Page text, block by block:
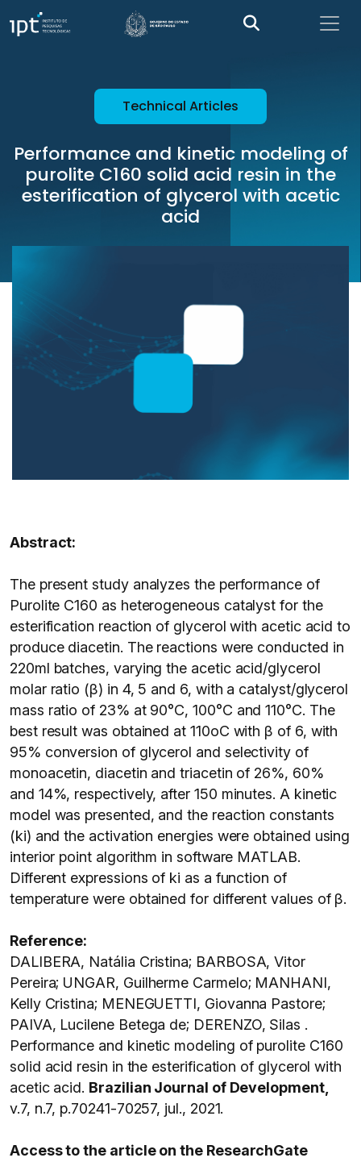
Technical Articles
Performance and kinetic modeling of
purolite C160 solid acid resin in the
esterification of glycerol with acetic
acid
Abstract:
The present study analyzes the performance of
Purolite C160 as heterogeneous catalyst for the
esterification reaction of glycerol with acetic acid to
produce diacetin. The reactions were conducted in
220ml batches, varying the acetic acid/glycerol
molar ratio (β) in 4, 5 and 6, with a catalyst/glycerol
mass ratio of 23% at 90°C, 100°C and 110°C. The
best result was obtained at 110oC with β of 6, with
95% conversion of glycerol and selectivity of
monoacetin, diacetin and triacetin of 26%, 60%
and 14%, respectively, after 150 minutes. A kinetic
model was presented, and the reaction constants
(ki) and the activation energies were obtained using
interior point algorithm in software MATLAB.
Different expressions of ki as a function of
temperature were obtained for different values of β.
Reference:
DALIBERA, Natália Cristina; BARBOSA, Vitor
Pereira; UNGAR, Guilherme Carmelo; MANHANI,
Kelly Cristina; MENEGUETTI, Giovanna Pastore;
PAIVA, Lucilene Betega de; DERENZO, Silas .
Performance and kinetic modeling of purolite C160
solid acid resin in the esterification of glycerol with
acetic acid. Brazilian Journal of Development,
v.7, n.7, p.70241-70257, jul., 2021.
Access to the article on the ResearchGate